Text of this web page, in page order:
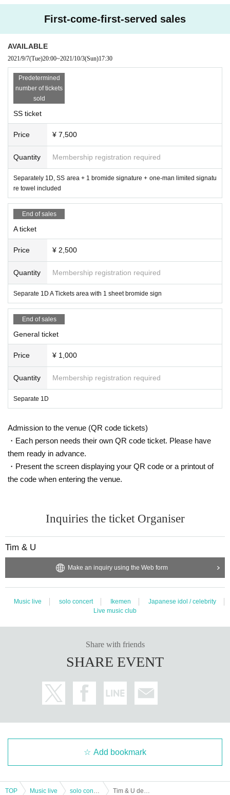
First-come-first-served sales
AVAILABLE
2021/9/7(Tue)20:00~2021/10/3(Sun)17:30
Predetermined
number of tickets
sold
SS ticket
Price ¥ 7,500
Quantity Membership registration required
Separately 1D, SS area + 1 bromide signature + one-man limited signatu
re towel included
End of sales
A ticket
Price ¥ 2,500
Quantity Membership registration required
Separate 1D A Tickets area with 1 sheet bromide sign
End of sales
General ticket
Price ¥ 1,000
Quantity Membership registration required
Separate 1D
Admission to the venue (QR code tickets)
・Each person needs their own QR code ticket. Please have
them ready in advance.
・Present the screen displaying your QR code or a printout of
the code when entering the venue.
Inquiries the ticket Organiser
Tim & U
Make an inquiry using the Web form
Music live solo concert Ikemen
Japanese idol / celebrity
Live music club
Share with friends
SHARE EVENT
Add bookmark
TOP Music live